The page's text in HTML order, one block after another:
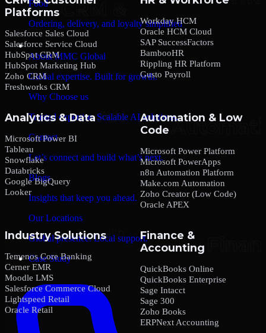
Food
Ordering, delivery, and loyalty simplified
Company
About MMC Global
Global expertise. Built for growth.
Why Choose us
Trusted expertise. Scalable AI solutions.
Contact
Let’s connect and build what’s next.
Blogs
Insights that keep you ahead.
Our Locations
Global presence. Local support.
Case Study
Platforms
Salesforce Sales Cloud
Salesforce Service Cloud
HubSpot CRM
HubSpot Marketing Hub
Zoho CRM
Freshworks CRM
Workday HCM
Oracle HCM Cloud
SAP SuccessFactors
BambooHR
Rippling HR Platform
Gusto Payroll
Analytics & Data
Microsoft Power BI
Tableau
Snowflake
Databricks
Google BigQuery
Looker
Automation & Low
Code
Microsoft Power Platform
Microsoft PowerApps
n8n Automation Platform
Make.com Automation
Zoho Creator (Low Code)
Oracle APEX
Industry Solutions
Temenos Core Banking
Cerner EMR
Moodle LMS
Salesforce Commerce Cloud
Lightspeed Retail
Oracle Retail
Finance &
Accounting
QuickBooks Online
QuickBooks Enterprise
Sage Intacct
Sage 300
Zoho Books
ERPNext Accounting